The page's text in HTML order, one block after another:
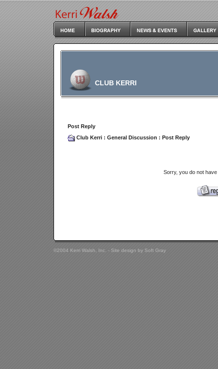
CLUB KERRI
Post Reply
Club Kerri : General Discussion : Post Reply
Sorry, you do not
©2004 Kerri Walsh, Inc. - Site design by Soft Gray